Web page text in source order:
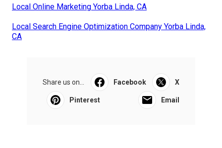
Local Online Marketing Yorba Linda, CA
Local Search Engine Optimization Company Yorba Linda,
CA
Share us on... Facebook X
Pinterest Email